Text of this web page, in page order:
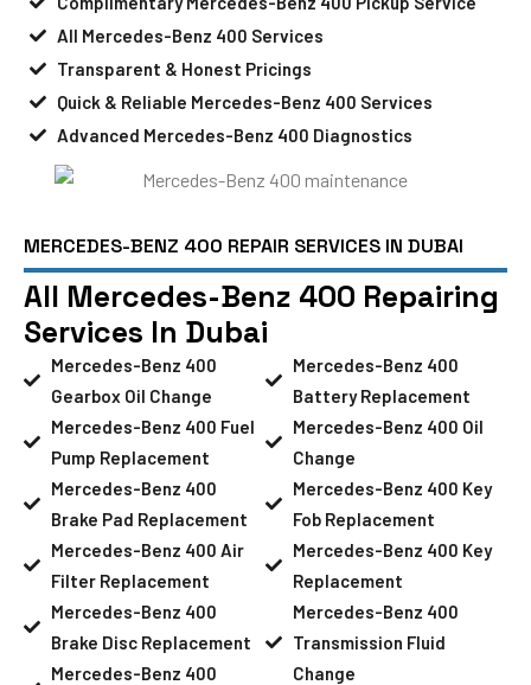
All Mercedes-Benz 400 Services
Transparent & Honest Pricings
Quick & Reliable Mercedes-Benz 400 Services
Advanced Mercedes-Benz 400 Diagnostics
MERCEDES-BENZ 400 REPAIR SERVICES IN DUBAI
All Mercedes-Benz 400 Repairing
Services In Dubai
Mercedes-Benz 400
Gearbox Oil Change
Mercedes-Benz 400 Fuel
Pump Replacement
Mercedes-Benz 400
Brake Pad Replacement
Mercedes-Benz 400 Air
Filter Replacement
Mercedes-Benz 400
Brake Disc Replacement
Mercedes-Benz 400
Mercedes-Benz 400
Battery Replacement
Mercedes-Benz 400 Oil
Change
Mercedes-Benz 400 Key
Fob Replacement
Mercedes-Benz 400 Key
Replacement
Mercedes-Benz 400
Transmission Fluid
Change